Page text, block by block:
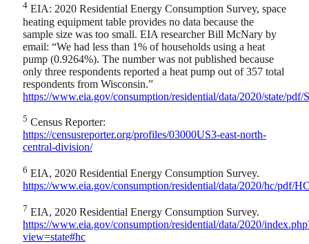
4 EIA: 2020 Residential Energy Consumption Survey, space
heating equipment table provides no data because the
sample size was too small. EIA researcher Bill McNary by
email: “We had less than 1% of households using a heat
pump (0.9264%). The number was not published because
only three respondents reported a heat pump out of 357 total
respondents from Wisconsin.”
https://www.eia.gov/consumption/residential/data/2020/state/pdf/
5 Census Reporter:
https://censusreporter.org/profiles/03000US3-east-north-
central-division/
6 EIA, 2020 Residential Energy Consumption Survey.
https://www.eia.gov/consumption/residential/data/2020/hc/pdf/
7 EIA, 2020 Residential Energy Consumption Survey.
https://www.eia.gov/consumption/residential/data/2020/
view=state#hc